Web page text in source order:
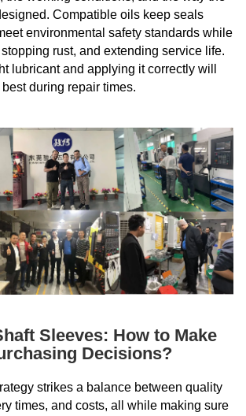
Compatible oils keep seals
environmental safety standards while
rust, and extending service life.
lubricant and applying it correctly will
during repair times.
Sleeves: How to Make
Decisions?
strikes a balance between quality
times, and costs, all while making sure